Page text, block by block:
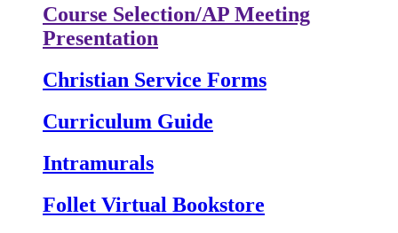
Course Selection/AP Meeting
Presentation
Christian Service Forms
Curriculum Guide
Intramurals
Follet Virtual Bookstore